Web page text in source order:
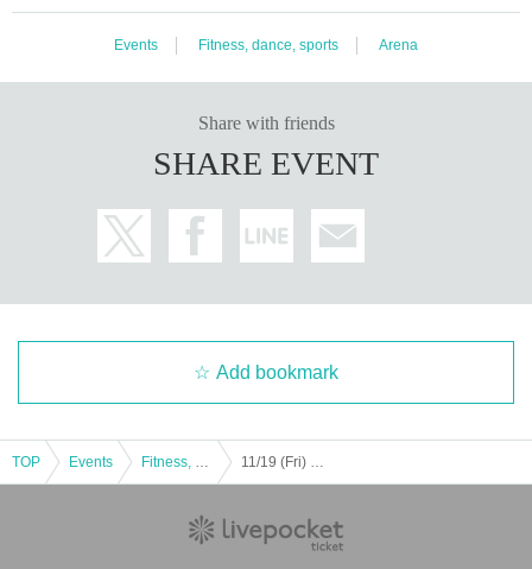
Events Fitness, dance, sports Arena
Share with friends
SHARE EVENT
Add bookmark
TOP Events